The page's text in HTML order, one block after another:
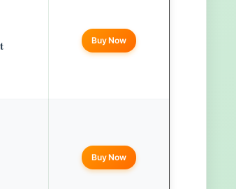
Buy Now
Buy Now